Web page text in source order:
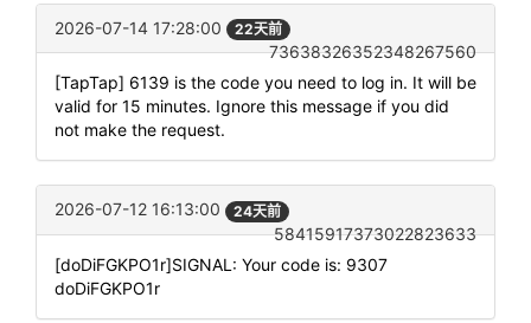
2026-07-14 17:28:00 22天前
73638326352348267560
[TapTap] 6139 is the code you need to log in. It will be
valid for 15 minutes. Ignore this message if you did
not make the request.
2026-07-12 16:13:00 24天前
58415917373022823633
[doDiFGKPO1r]SIGNAL: Your code is: 9307
doDiFGKPO1r